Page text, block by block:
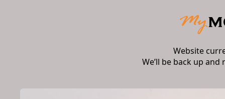
Website
We’ll be back up